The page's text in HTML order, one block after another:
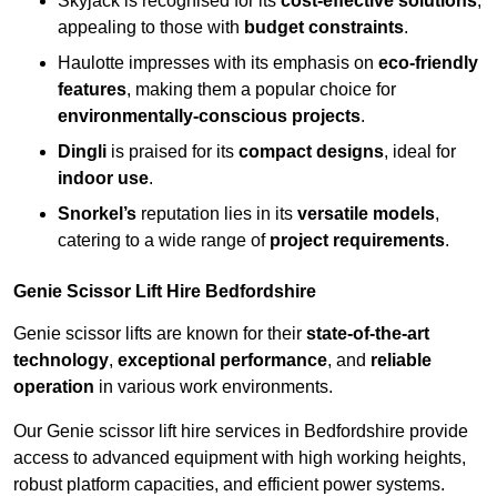
appealing to those with budget constraints.
Haulotte impresses with its emphasis on eco-friendly
features, making them a popular choice for
environmentally-conscious projects.
Dingli is praised for its compact designs, ideal for
indoor use.
Snorkel’s reputation lies in its versatile models,
catering to a wide range of project requirements.
Genie Scissor Lift Hire Bedfordshire
Genie scissor lifts are known for their state-of-the-art
technology, exceptional performance, and reliable
operation in various work environments.
Our Genie scissor lift hire services in Bedfordshire provide
access to advanced equipment with high working heights,
robust platform capacities, and efficient power systems.